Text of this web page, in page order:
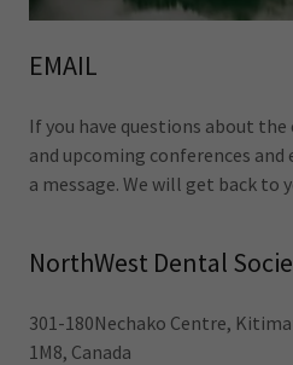
EMAIL
If you have questions about
and upcoming conferences
a message. We will get back to
NorthWest Dental
301-180Nechako Centre,
1M8, Canada